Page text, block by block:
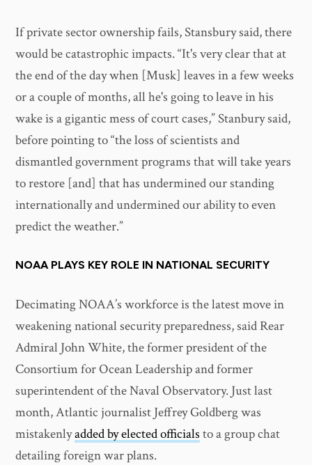
If private sector ownership fails, Stansbury said, there
would be catastrophic impacts. “It's very clear that at
the end of the day when [Musk] leaves in a few weeks
or a couple of months, all he's going to leave in his
wake is a gigantic mess of court cases,” Stanbury said,
before pointing to “the loss of scientists and
dismantled government programs that will take years
to restore [and] that has undermined our standing
internationally and undermined our ability to even
predict the weather.”
NOAA PLAYS KEY ROLE IN NATIONAL SECURITY
Decimating NOAA’s workforce is the latest move in
weakening national security preparedness, said Rear
Admiral John White, the former president of the
Consortium for Ocean Leadership and former
superintendent of the Naval Observatory. Just last
month, Atlantic journalist Jeffrey Goldberg was
mistakenlyadded by elected officials to a group chat
detailing foreign war plans.